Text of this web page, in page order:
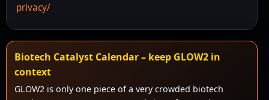
privacy/
Biotech Catalyst Calendar – keep GLOW2 in
context
GLOW2 is only one piece of a very crowded biotech